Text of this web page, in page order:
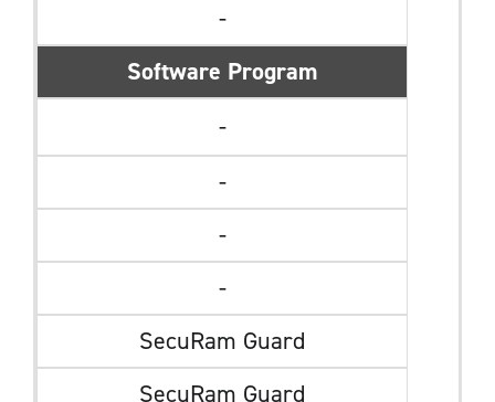
-
Software Program
-
-
-
-
SecuRam Guard
SecuRam Guard